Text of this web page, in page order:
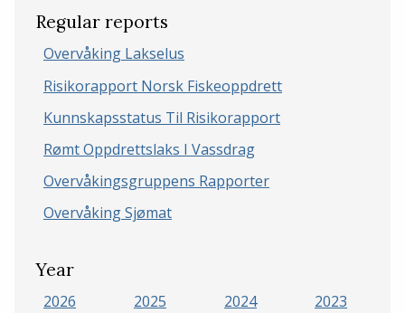
Regular reports
Overvåking Lakselus
Risikorapport Norsk Fiskeoppdrett
Kunnskapsstatus Til Risikorapport
Rømt Oppdrettslaks I Vassdrag
Overvåkingsgruppens Rapporter
Overvåking Sjømat
Year
2026 2025 2024
2023